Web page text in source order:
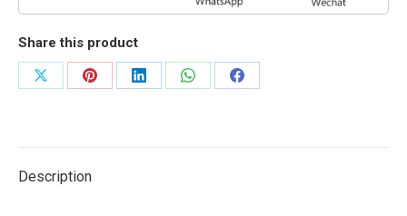
Share this product
Share
Share
Share
Share
Share
Description